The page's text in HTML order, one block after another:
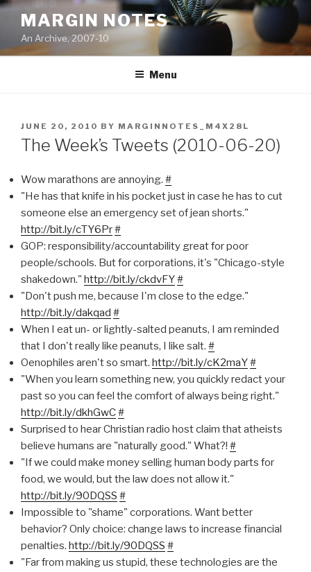
Skip
content
MARGIN NOTES
An Archive, 2007-10
Menu
POSTED
ON
JUNE 20, 2010 BY MARGINNOTES_M4X28L
The Week’s Tweets (2010-06-20)
Wow marathons are annoying. #
"He has that knife in his pocket just in case he has to cut
someone else an emergency set of jean shorts."
http://bit.ly/cTY6Pr#
GOP: responsibility/accountability great for poor
people/schools. But for corporations, it's "Chicago-style
shakedown." http://bit.ly/ckdvFY#
"Don't push me, because I'm close to the edge."
http://bit.ly/dakqad #
When I eat un- or lightly-salted peanuts, I am reminded
that I don't really like peanuts, I like salt. #
Oenophiles aren't so smart. http://bit.ly/cK2maY#
"When you learn something new, you quickly redact your
past so you can feel the comfort of always being right."
http://bit.ly/dkhGwC#
Surprised to hear Christian radio host claim that atheists
believe humans are "naturally good." What?! #
"If we could make money selling human body parts for
food, we would, but the law does not allow it."
http://bit.ly/90DQSS #
Impossible to "shame" corporations. Want better
behavior? Only choice: change laws to increase financial
penalties. http://bit.ly/90DQSS #
"Far from making us stupid, these technologies are the